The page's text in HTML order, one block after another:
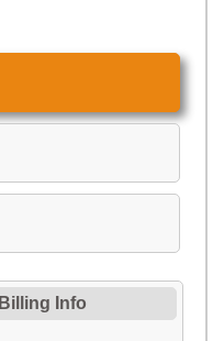
Billing Info